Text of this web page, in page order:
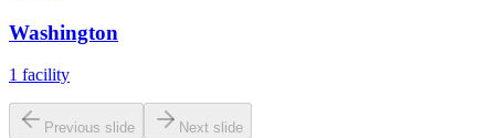
Washington
1 facility
Previous slide Next slide